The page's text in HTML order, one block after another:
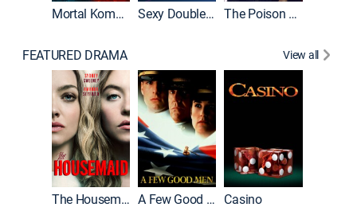
Mortal Kombat II Sexy Double Life The Poison Rose
FEATURED DRAMA View all
The Housemaid A Few Good Men Casino